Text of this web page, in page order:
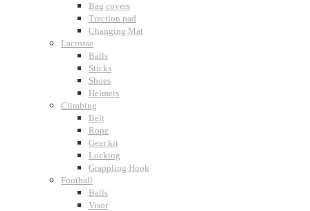
Bag covers
Traction pad
Changing Mat
Lacrosse
Balls
Sticks
Shoes
Helmets
Climbing
Belt
Rope
Gear kit
Locking
Grappling Hook
Football
Balls
Visor